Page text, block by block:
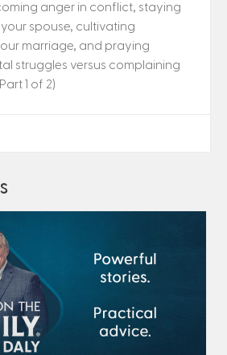
anger in conflict, staying
spouse, cultivating
marriage, and praying
struggles versus complaining
1 of 2)